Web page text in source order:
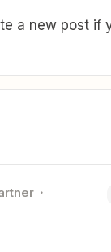
a new post if